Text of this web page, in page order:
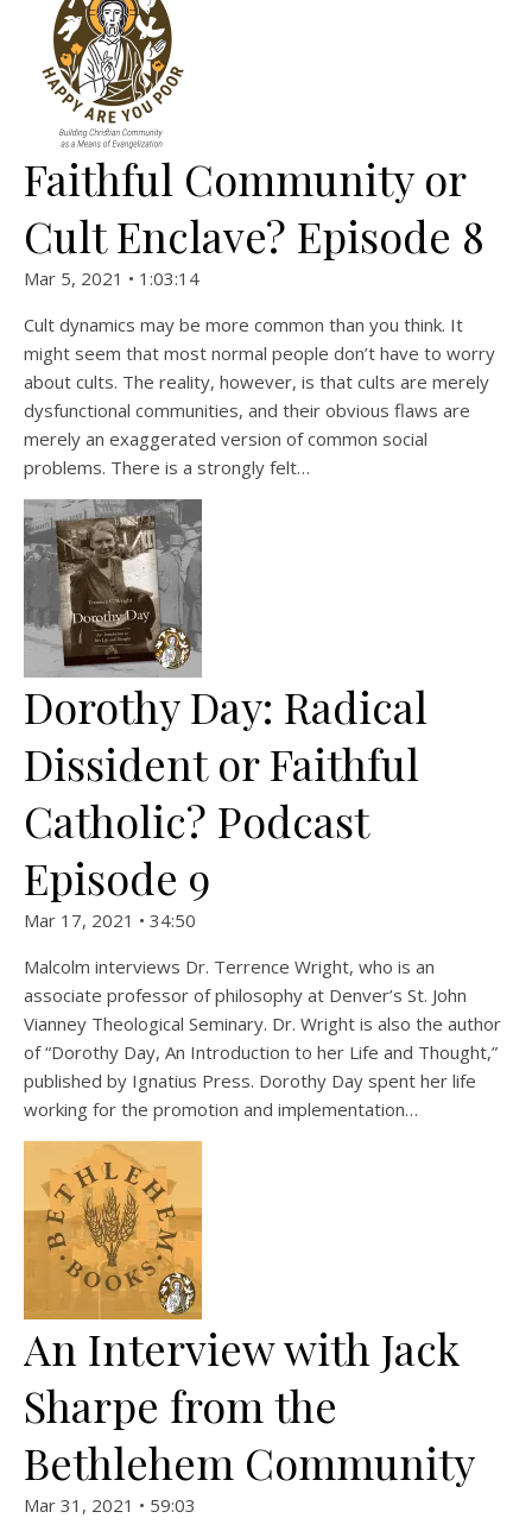
Faithful Community or
Cult Enclave? Episode 8
Mar 5, 2021 • 1:03:14
Cult dynamics may be more common than you think. It
might seem that most normal people don’t have to worry
about cults. The reality, however, is that cults are merely
dysfunctional communities, and their obvious flaws are
merely an exaggerated version of common social
problems. There is a strongly felt…
Dorothy Day: Radical
Dissident or Faithful
Catholic? Podcast
Episode 9
Mar 17, 2021 • 34:50
Malcolm interviews Dr. Terrence Wright, who is an
associate professor of philosophy at Denver’s St. John
Vianney Theological Seminary. Dr. Wright is also the author
of “Dorothy Day, An Introduction to her Life and Thought,”
published by Ignatius Press. Dorothy Day spent her life
working for the promotion and implementation…
An Interview with Jack
Sharpe from the
Bethlehem Community
Mar 31, 2021 • 59:03